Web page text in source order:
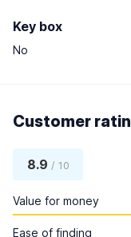
Key box
No
Customer
8.9 / 10
Value for money
Ease of finding